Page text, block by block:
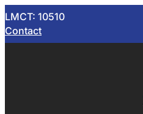
LMCT: 10510
Contact